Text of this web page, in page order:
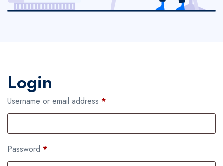
Login
Username or email address *Required
Password *Required